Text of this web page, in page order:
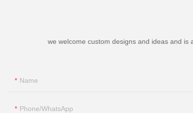
we welcome custom designs and ideas and
Name
Phone/whatsApp